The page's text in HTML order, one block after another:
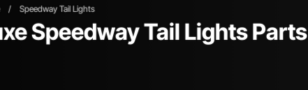
/ Speedway Tail Lights
Speedway Tail Lights Parts